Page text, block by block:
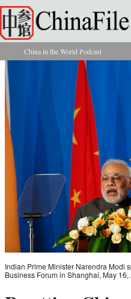
Skip to main content
You are here
China in the World Podcast
Indian Prime Minister Narendra Modi
Business Forum in Shanghai, May 16,